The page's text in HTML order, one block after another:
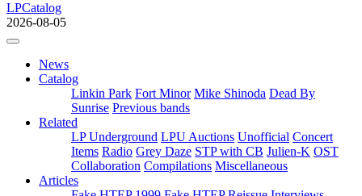
LPCatalog
2026-08-05
News
Catalog
Linkin Park Fort Minor Mike Shinoda Dead By
Sunrise Previous bands
Related
LP Underground LPU Auctions Unofficial Concert
Items Radio Grey Daze STP with CB Julien-K OST
Collaboration Compilations Miscellaneous
Articles